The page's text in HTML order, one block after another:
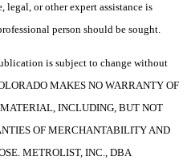
or other expert assistance is
person should be sought.
is subject to change without
MAKES NO WARRANTY OF
INCLUDING, BUT NOT
OF MERCHANTABILITY AND
METROLIST, INC., DBA